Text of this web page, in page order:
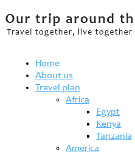
Home
About us
Travel plan
Africa
Egypt
Kenya
Tanzania
America